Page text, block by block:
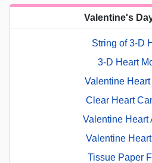
Valentine's
String of 3-D
3-D Heart
Valentine Heart
Clear Heart
Valentine Heart
Valentine
Tissue Paper